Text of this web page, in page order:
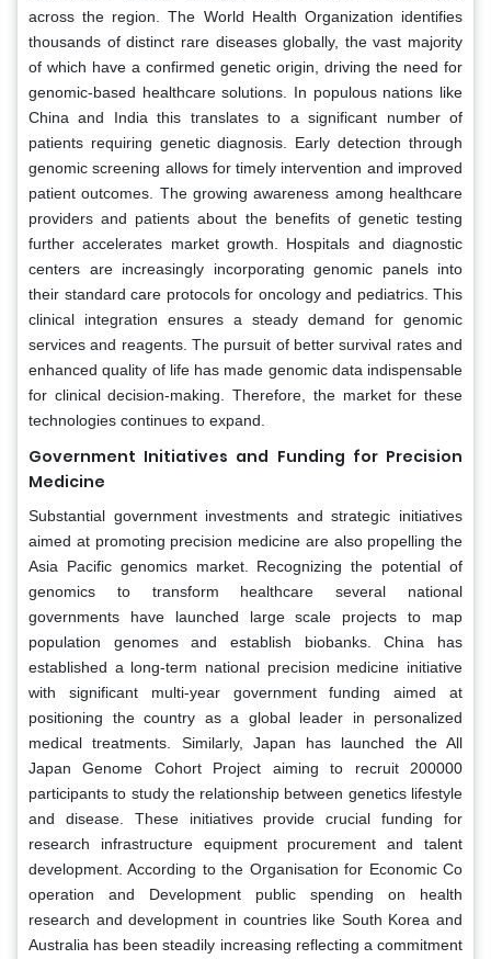
across the region. The World Health Organization identifies
thousands of distinct rare diseases globally, the vast majority
of which have a confirmed genetic origin, driving the need for
genomic-based healthcare solutions. In populous nations like
China and India this translates to a significant number of
patients requiring genetic diagnosis. Early detection through
genomic screening allows for timely intervention and improved
patient outcomes. The growing awareness among healthcare
providers and patients about the benefits of genetic testing
further accelerates market growth. Hospitals and diagnostic
centers are increasingly incorporating genomic panels into
their standard care protocols for oncology and pediatrics. This
clinical integration ensures a steady demand for genomic
services and reagents. The pursuit of better survival rates and
enhanced quality of life has made genomic data indispensable
for clinical decision-making. Therefore, the market for these
technologies continues to expand.
Government Initiatives and Funding for Precision
Medicine
Substantial government investments and strategic initiatives
aimed at promoting precision medicine are also propelling the
Asia Pacific genomics market. Recognizing the potential of
genomics to transform healthcare several national
governments have launched large scale projects to map
population genomes and establish biobanks. China has
established a long-term national precision medicine initiative
with significant multi-year government funding aimed at
positioning the country as a global leader in personalized
medical treatments. Similarly, Japan has launched the All
Japan Genome Cohort Project aiming to recruit 200000
participants to study the relationship between genetics lifestyle
and disease. These initiatives provide crucial funding for
research infrastructure equipment procurement and talent
development. According to the Organisation for Economic Co
operation and Development public spending on health
research and development in countries like South Korea and
Australia has been steadily increasing reflecting a commitment